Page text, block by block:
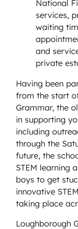
National
services,
waiting
and
private
Having been
from the start
Grammar, the
in supporting
including
through the
future, the
STEM learning
boys to get
innovative
taking place
Loughborough